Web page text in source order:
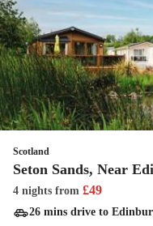
Scotland
Seton Sands, Near
4 nights from £49
26 mins drive to